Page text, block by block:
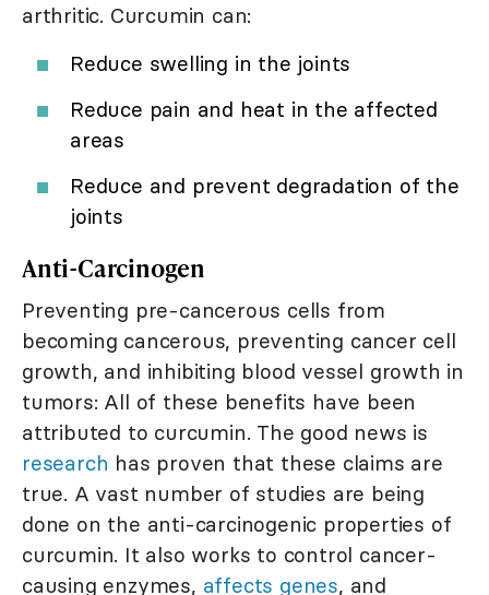
arthritic. Curcumin can:
Reduce swelling in the joints
Reduce pain and heat in the affected
areas
Reduce and prevent degradation of the
joints
Anti-Carcinogen
Preventing pre-cancerous cells from
becoming cancerous, preventing cancer cell
growth, and inhibiting blood vessel growth in
tumors: All of these benefits have been
attributed to curcumin. The good news is
research has proven that these claims are
true. A vast number of studies are being
done on the anti-carcinogenic properties of
curcumin. It also works to control cancer-
causing enzymes, affects genes, and